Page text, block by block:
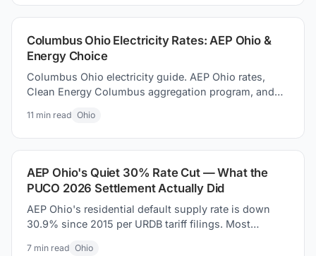
Columbus Ohio Electricity Rates: AEP Ohio &
Energy Choice
Columbus Ohio electricity guide. AEP Ohio rates,
Clean Energy Columbus aggregation program, and
money today.
11 min read Ohio
AEP Ohio's Quiet 30% Rate Cut — What the
PUCO 2026 Settlement Actually Did
AEP Ohio's residential default supply rate is down
30.9% since 2015 per URDB tariff filings. Most
7min read Ohio